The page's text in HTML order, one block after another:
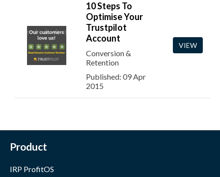
10 Steps To
Optimise Your
Trustpilot
Account
Conversion &
Retention
Published: 09 Apr
2015
VIEW
Product
IRP ProfitOS